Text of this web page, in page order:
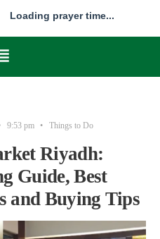
Loading prayer time...
9:53 pm • Things to Do
Riyadh:
Guide, Best
and Buying Tips